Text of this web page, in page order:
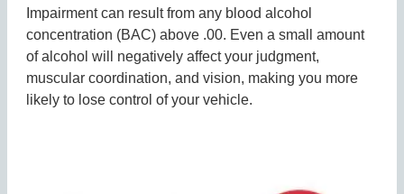
Impairment can result from any blood alcohol
concentration (BAC) above .00. Even a small amount
of alcohol will negatively affect your judgment,
muscular coordination, and vision, making you more
likely to lose control of your vehicle.